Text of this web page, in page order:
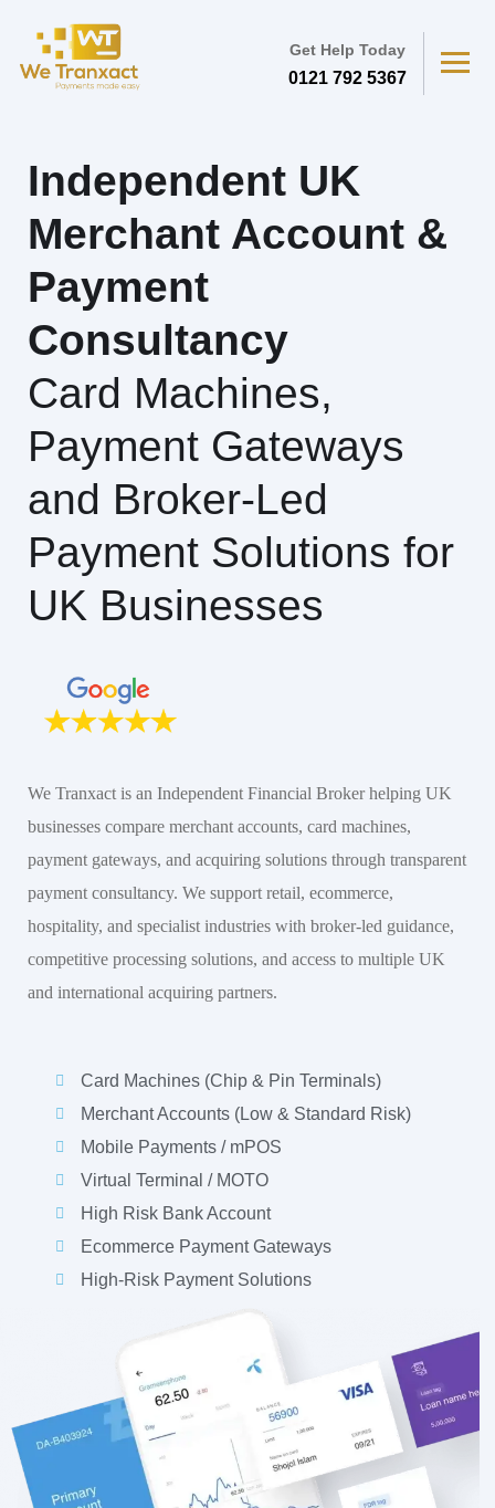
Get Help Today
0121 792 5367
Independent UK
Merchant Account &
Payment
Consultancy
Card Machines,
Payment Gateways
and Broker-Led
Payment Solutions for
UK Businesses
We Tranxact is an Independent Financial Broker helping UK
businesses compare merchant accounts, card machines,
payment gateways, and acquiring solutions through transparent
payment consultancy. We support retail, ecommerce,
hospitality, and specialist industries with broker-led guidance,
competitive processing solutions, and access to multiple UK
and international acquiring partners.
Card Machines (Chip & Pin Terminals)
Merchant Accounts (Low & Standard Risk)
Mobile Payments / mPOS
Virtual Terminal / MOTO
High Risk Bank Account
Ecommerce Payment Gateways
High-Risk Payment Solutions